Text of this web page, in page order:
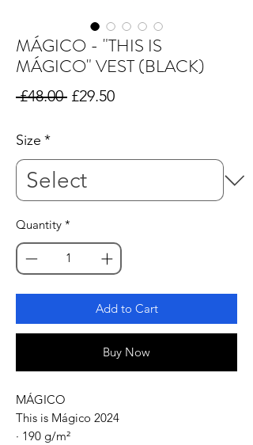
MÁGICO - "THIS IS
MÁGICO" VEST (BLACK)
£48.00 Regular
£29.50Sale
Size *
Quantity *
Add to Cart
Buy Now
MÁGICO
This is Mágico 2024
· 190 g/m²